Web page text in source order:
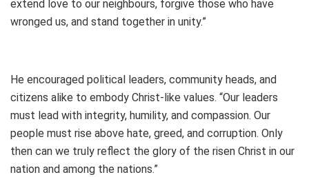
extend love to our neighbours, forgive those who have
wronged us, and stand together in unity.”
He encouraged political leaders, community heads, and
citizens alike to embody Christ-like values. “Our leaders
must lead with integrity, humility, and compassion. Our
people must rise above hate, greed, and corruption. Only
then can we truly reflect the glory of the risen Christ in our
nation and among the nations.”